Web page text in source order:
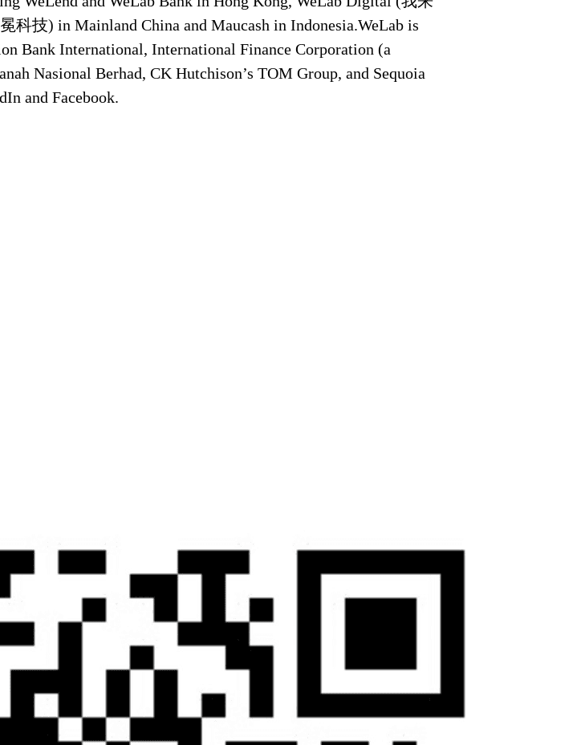
技) in Mainland China and Maucash in Indonesia.WeLab is
Bank International, International Finance Corporation (a
Nasional Berhad, CK Hutchison’s TOM Group, and Sequoia
and Facebook.